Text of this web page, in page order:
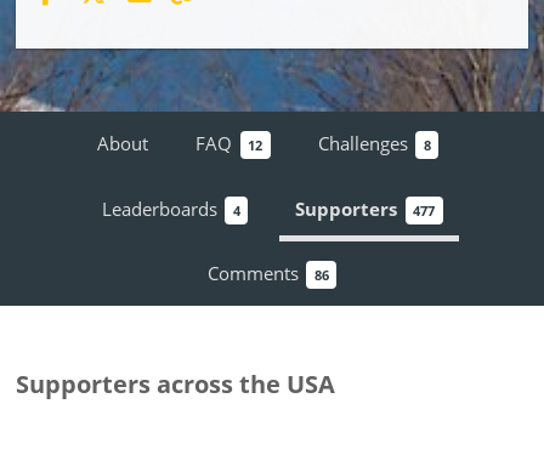
About FAQ 12 Challenges 8
Leaderboards 4 Supporters 477
Comments 86
Supporters across the USA